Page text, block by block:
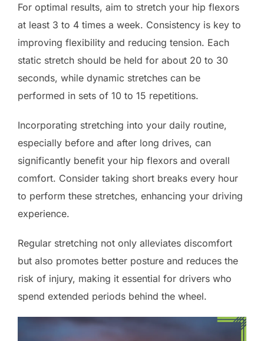
For optimal results, aim to stretch your hip flexors
at least 3 to 4 times a week. Consistency is key to
improving flexibility and reducing tension. Each
static stretch should be held for about 20 to 30
seconds, while dynamic stretches can be
performed in sets of 10 to 15 repetitions.
Incorporating stretching into your daily routine,
especially before and after long drives, can
significantly benefit your hip flexors and overall
comfort. Consider taking short breaks every hour
to perform these stretches, enhancing your driving
experience.
Regular stretching not only alleviates discomfort
but also promotes better posture and reduces the
risk of injury, making it essential for drivers who
spend extended periods behind the wheel.